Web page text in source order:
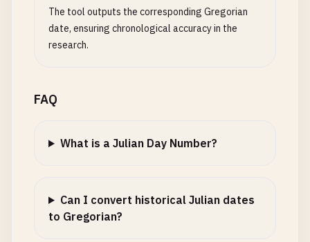
The tool outputs the corresponding Gregorian
date, ensuring chronological accuracy in the
research.
FAQ
What is a Julian Day Number?
Can I convert historical Julian dates
to Gregorian?